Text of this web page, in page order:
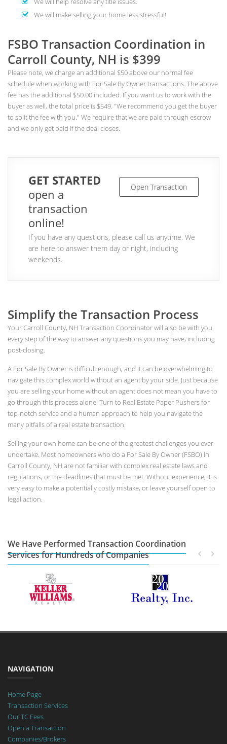
We will make selling your home less stressful!
FSBO Transaction Coordination in
Carroll County, NH is $399
Please note, we charge an additional $50 above our normal fee
schedule when working with For Sale By Owner transactions. The above
fee has the additional $50.00 included. If you want us to work with the
buyer as well, the total price is $549. "We recommend you get the buyer
to split the fee with you." We require that we are paid through escrow
and we only get paid if the deal closes.
Open Transaction
GET STARTED
open a
transaction
online!
If you have any questions, please call us anytime. We
are here to answer them day or night, including
weekends.
Simplify the Transaction Process
Your Carroll County, NH Transaction Coordinator will also be with you
every step of the way to answer any questions you may have, including
post-closing.
A For Sale By Owner is difficult enough, and it can be overwhelming to
navigate this complex world without an agent by your side. Just because
you are selling your home without an agent does not mean you have to
go through this process alone! Turn to Real Estate Paper Pushers for
top-notch service and a human approach to help you navigate the
many pitfalls of a real estate transaction.
Selling your own home can be one of the greatest challenges you ever
undertake. Most homeowners who do a For Sale By Owner (FSBO) in
Carroll County, NH are not familiar with complex real estate laws and
regulations, or the deadlines that must be met. Without experience, it is
very easy to make a potentially costly mistake, or leave yourself open to
legal action.
We Have Performed Transaction Coordination
Services for Hundreds of Companies
NAVIGATION
Home Page
Transaction Services
Our TC Fees
Open a Transaction
Companies/Brokers